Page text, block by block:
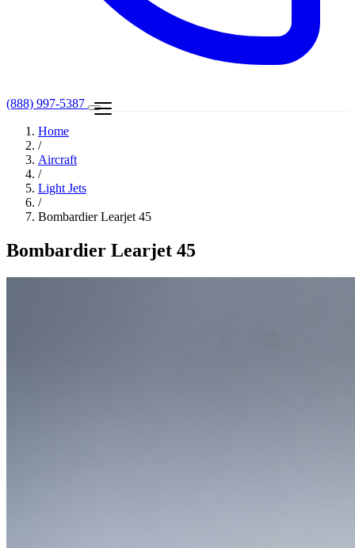
(888) 997-5387
Home
/
Aircraft
/
Light Jets
/
Bombardier Learjet 45
Bombardier Learjet 45